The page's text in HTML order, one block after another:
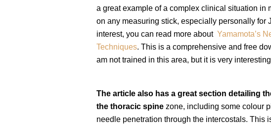
a great example of a complex clinical situation in
on any measuring stick, especially personally for
interest, you can read more about Yamamota’s
Techniques. This is a comprehensive and free
am not trained in this area, but it is very
The article also has a great section detailing
the thoracic spinezone, including some colour
needle penetration through the intercostals. This